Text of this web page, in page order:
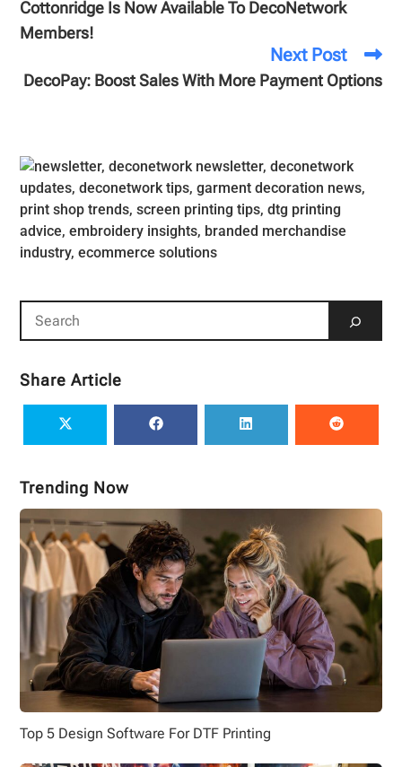
Cottonridge Is Now Available To DecoNetwork
Members!
Next Post
DecoPay: Boost Sales With More Payment Options
Share Article
Trending Now
Top 5 Design Software For DTF Printing